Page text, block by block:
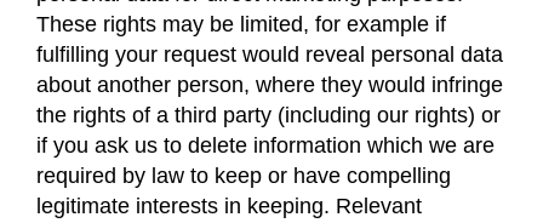
These rights may be limited, for example if
fulfilling your request would reveal personal data
about another person, where they would infringe
the rights of a third party (including our rights) or
if you ask us to delete information which we are
required by law to keep or have compelling
legitimate interests in keeping. Relevant